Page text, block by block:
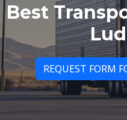
Best
REQUEST FORM